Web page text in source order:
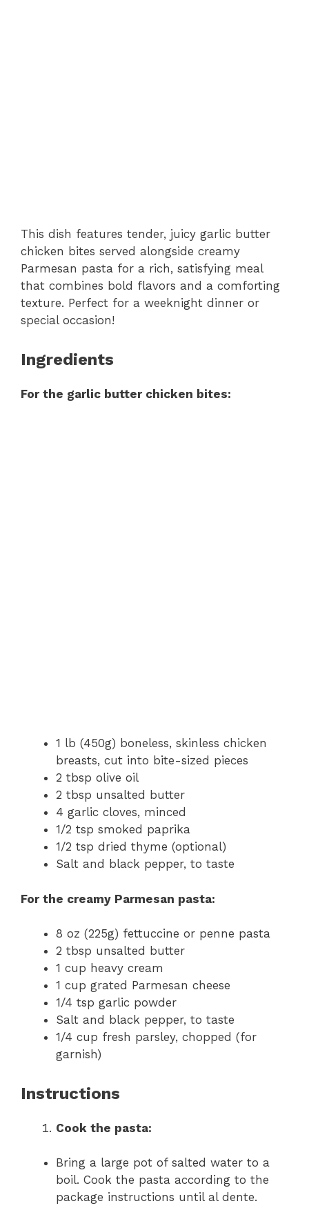
This dish features tender, juicy garlic butter
chicken bites served alongside creamy
Parmesan pasta for a rich, satisfying meal
that combines bold flavors and a comforting
texture. Perfect for a weeknight dinner or
special occasion!
Ingredients
For the garlic butter chicken bites:
1 lb (450g) boneless, skinless chicken
breasts, cut into bite-sized pieces
2 tbsp olive oil
2 tbsp unsalted butter
4 garlic cloves, minced
1/2 tsp smoked paprika
1/2 tsp dried thyme (optional)
Salt and black pepper, to taste
For the creamy Parmesan pasta:
8 oz (225g) fettuccine or penne pasta
2 tbsp unsalted butter
1 cup heavy cream
1 cup grated Parmesan cheese
1/4 tsp garlic powder
Salt and black pepper, to taste
1/4 cup fresh parsley, chopped (for
garnish)
Instructions
Cook the pasta:
Bring a large pot of salted water to a
boil. Cook the pasta according to the
package instructions until al dente.